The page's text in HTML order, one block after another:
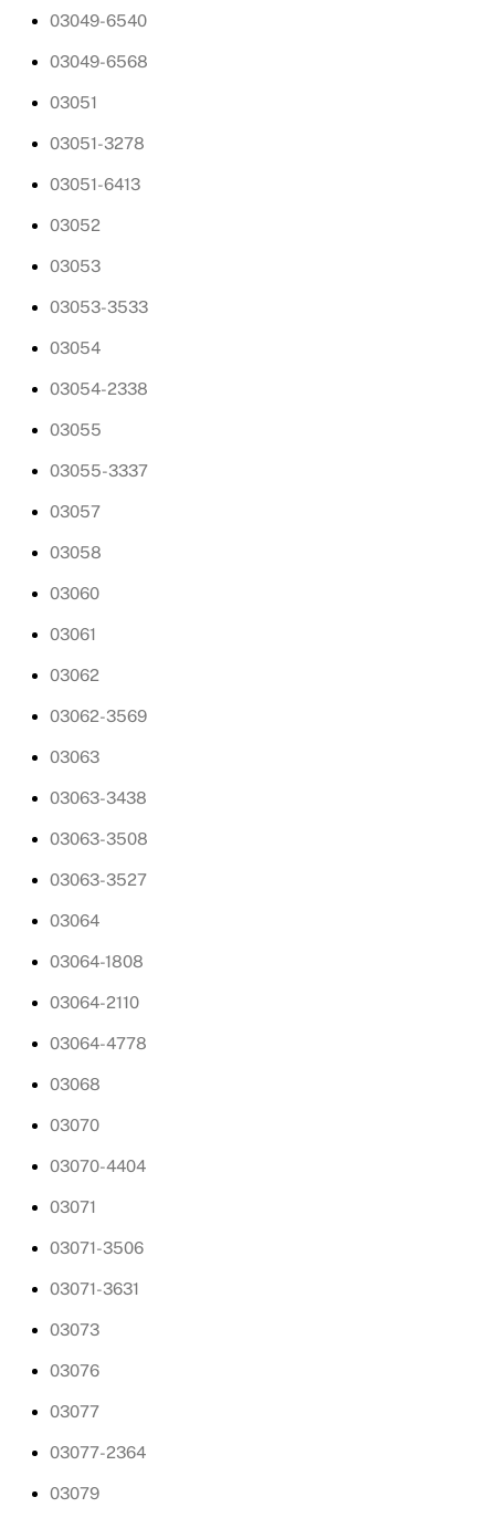
03049-6540
03049-6568
03051
03051-3278
03051-6413
03052
03053
03053-3533
03054
03054-2338
03055
03055-3337
03057
03058
03060
03061
03062
03062-3569
03063
03063-3438
03063-3508
03063-3527
03064
03064-1808
03064-2110
03064-4778
03068
03070
03070-4404
03071
03071-3506
03071-3631
03073
03076
03077
03077-2364
03079